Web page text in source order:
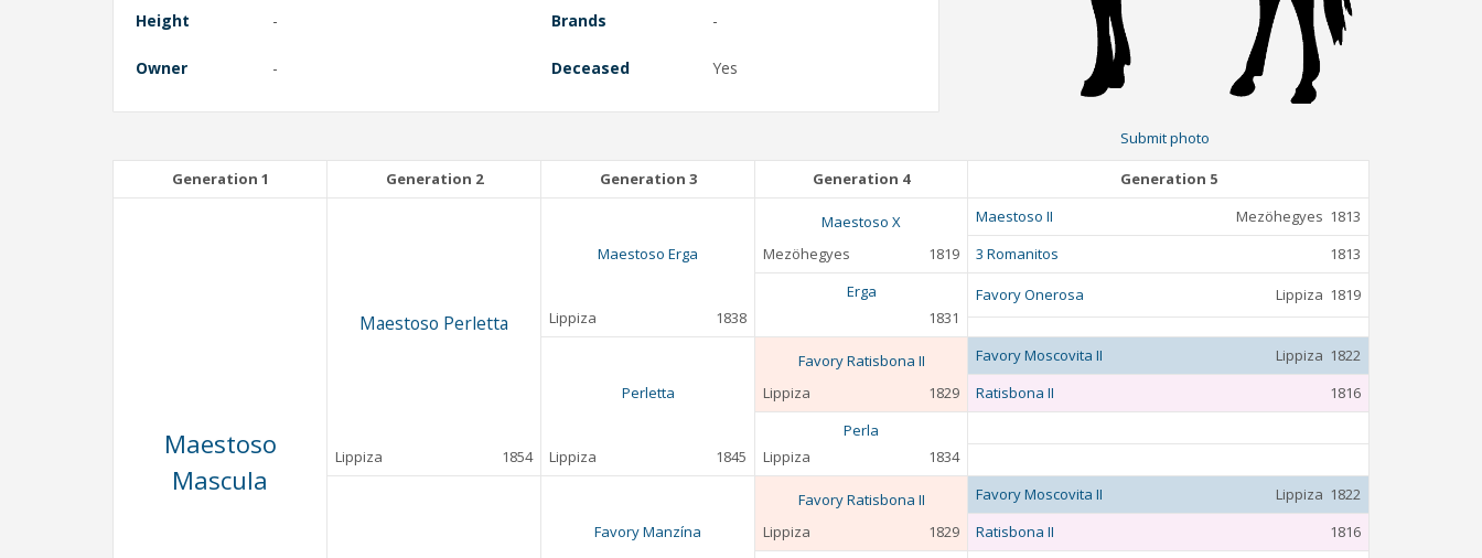
Height - Brands -
Owner - Deceased Yes
Submit photo
Generation 1 Generation 2 Generation 3 Generation 4 Generation 5
Maestoso
Mascula
Maestoso Perletta
Lippiza 1854
Maestoso Erga
Lippiza 1838
Maestoso X
Mezöhegyes
1819
Maestoso II Mezöhegyes 1813
3 Romanitos
1813
Erga
1831
Favory Onerosa Lippiza 1819
Perletta
Lippiza 1845
Favory Ratisbona II
Lippiza
1829
Favory Moscovita II Lippiza 1822
Ratisbona II
1816
Perla
Lippiza
1834
Favory Manzína
Favory Ratisbona II
Lippiza
1829
Favory Moscovita II Lippiza 1822
Ratisbona II
1816